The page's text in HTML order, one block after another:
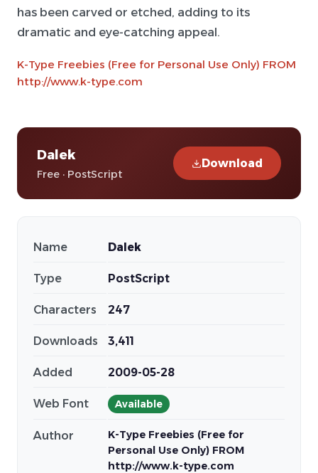
has been carved or etched, adding to its
dramatic and eye-catching appeal.
K-Type Freebies (Free for Personal Use Only) FROM
http://www.k-type.com
Dalek
Free · PostScript
Download
Name Dalek
Type PostScript
Characters 247
Downloads 3,411
Added 2009-05-28
Web Font Available
Author
K-Type Freebies (Free for
Personal Use Only) FROM
http://www.k-type.com